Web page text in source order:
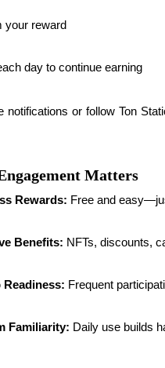
your reward
day to continue earning
notifications or follow Ton
Matters
Rewards: Free and
Benefits: NFTs, discounts,
Frequent
Familiarity: Daily use builds